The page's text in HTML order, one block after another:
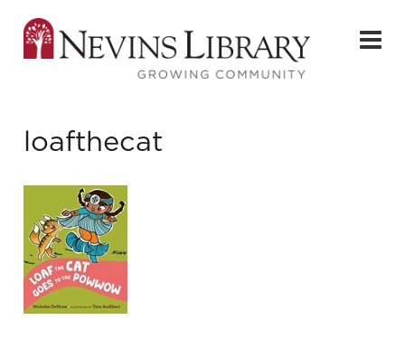
loafthecat